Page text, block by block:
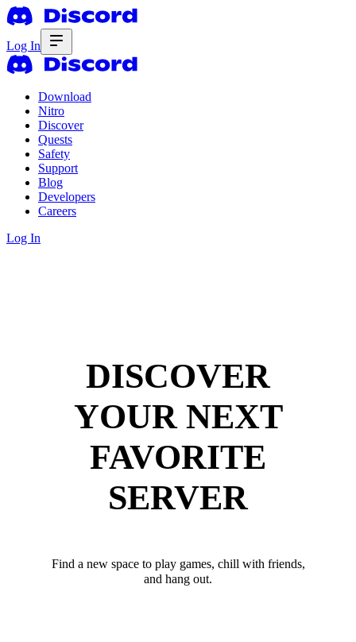
Log In
Download
Nitro
Discover
Quests
Safety
Support
Blog
Developers
Careers
Log In
DISCOVER
YOUR NEXT
FAVORITE
SERVER
Find a new space to play games, chill with friends,
and hang out.